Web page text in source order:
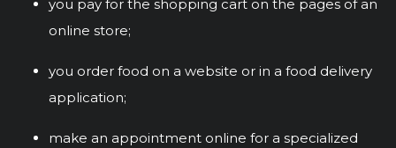
you pay for the shopping cart on the pages of an
online store;
you order food on a website or in a food delivery
application;
make an appointment online for a specialized